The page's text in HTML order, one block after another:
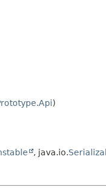
)
, java.io.